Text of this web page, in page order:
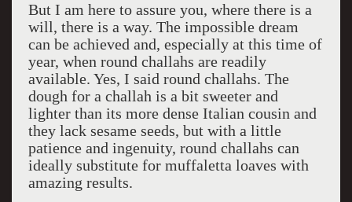
But I am here to assure you, where there is a
will, there is a way. The impossible dream
can be achieved and, especially at this time of
year, when round challahs are readily
available. Yes, I said round challahs. The
dough for a challah is a bit sweeter and
lighter than its more dense Italian cousin and
they lack sesame seeds, but with a little
patience and ingenuity, round challahs can
ideally substitute for muffaletta loaves with
amazing results.